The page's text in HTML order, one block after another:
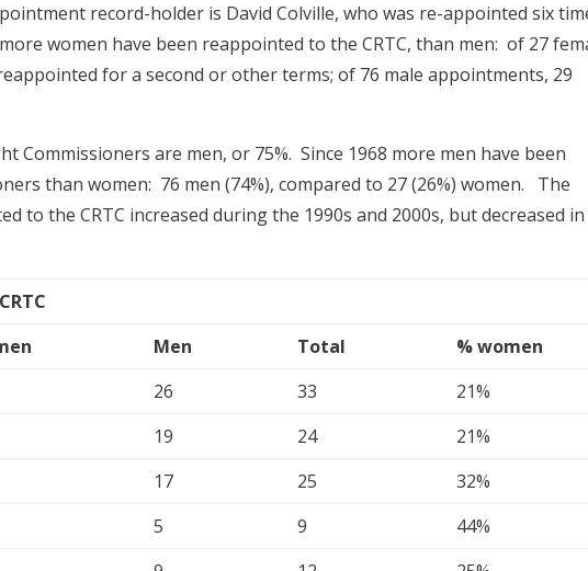
record-holder is David Colville, who was re-appointed six
women have been reappointed to the CRTC, than men: of 27
for a second or other terms; of 76 male appointments, 29
Commissioners are men, or 75%. Since 1968 more men have been
than women: 76 men (74%), compared to 27 (26%) women. The
to the CRTC increased during the 1990s and 2000s, but decreased
Men Total
% women
26 33
21%
19 24
21%
17 25
32%
5 9
44%